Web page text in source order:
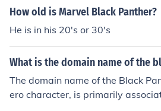
tom of Venice" in 2008. Played
of Northfield School in "The
How old is Marvel Black Panther?
He is in his 20's or 30's
What is the domain name of the
The domain name of the Black
ero character, is primarily